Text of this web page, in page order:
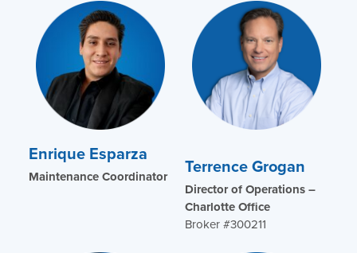
Enrique Esparza
Maintenance Coordinator Terrence Grogan
Director of Operations –
Charlotte Office
Broker #300211